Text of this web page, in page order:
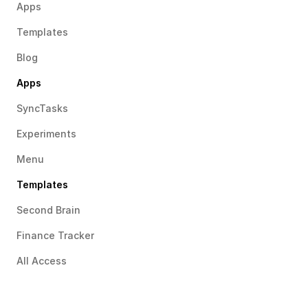
Apps
Templates
Blog
Apps
SyncTasks
Experiments
Menu
Templates
Second Brain
Finance Tracker
All Access